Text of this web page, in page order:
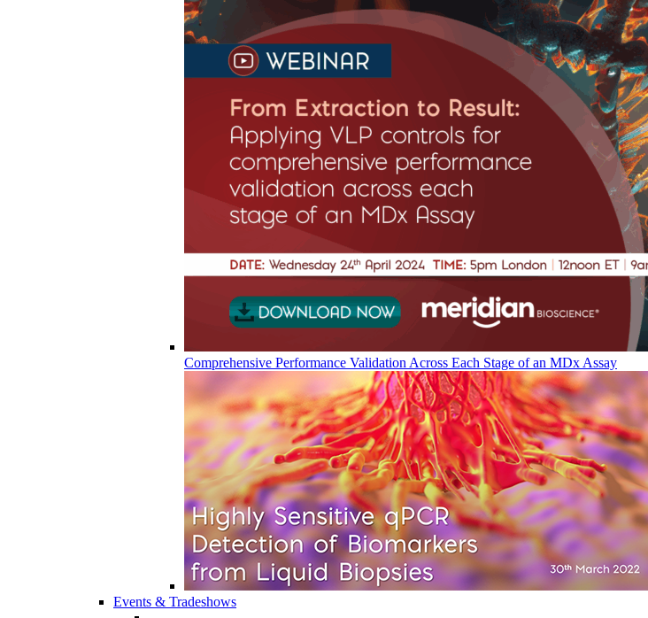
Comprehensive Performance Validation Across Each Stage of an MDx Assay
Events & Tradeshows